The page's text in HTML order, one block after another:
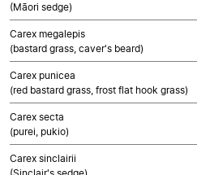
(Māori sedge)
Carex megalepis
(bastard grass, caver's beard)
Carex punicea
(red bastard grass, frost flat hook grass)
Carex secta
(purei, pukio)
Carex sinclairii